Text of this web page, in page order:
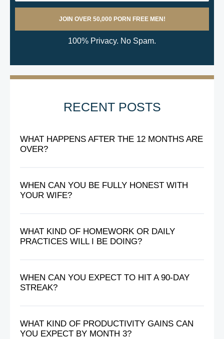
100% Privacy. No Spam.
RECENT POSTS
WHAT HAPPENS AFTER THE 12 MONTHS ARE
OVER?
WHEN CAN YOU BE FULLY HONEST WITH
YOUR WIFE?
WHAT KIND OF HOMEWORK OR DAILY
PRACTICES WILL I BE DOING?
WHEN CAN YOU EXPECT TO HIT A 90-DAY
STREAK?
WHAT KIND OF PRODUCTIVITY GAINS CAN
YOU EXPECT BY MONTH 3?